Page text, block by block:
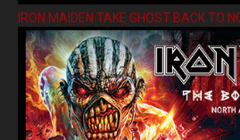
IRON MAIDEN TAKE GHOST BACK TO